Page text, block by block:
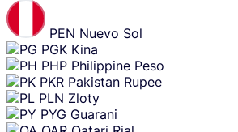
PEN Nuevo Sol
PGK Kina
PHP Philippine Peso
PKR Pakistan Rupee
PLN Zloty
PYG Guarani